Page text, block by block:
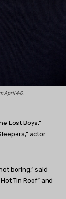
April 4-6.
Lost Boys,”
actor
boring,” said
Tin Roof” and